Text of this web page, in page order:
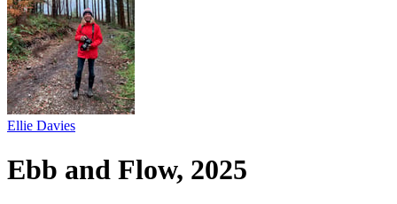
Ellie Davies
Ebb and Flow, 2025